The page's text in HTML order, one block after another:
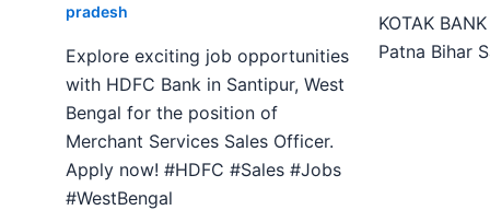
pradesh
Explore exciting job opportunities
with HDFC Bank in Santipur, West
Bengal for the position of
Merchant Services Sales Officer.
Apply now! #HDFC #Sales #Jobs
#WestBengal
KOTAK
Patna Bihar